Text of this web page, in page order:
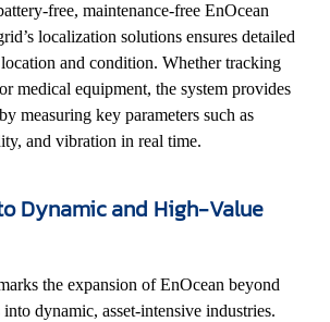
free, maintenance-free EnOcean
localization solutions ensures detailed
and condition. Whether tracking
medical equipment, the system provides
measuring key parameters such as
and vibration in real time.
Dynamic and High-Value
the expansion of EnOcean beyond
dynamic, asset-intensive industries.